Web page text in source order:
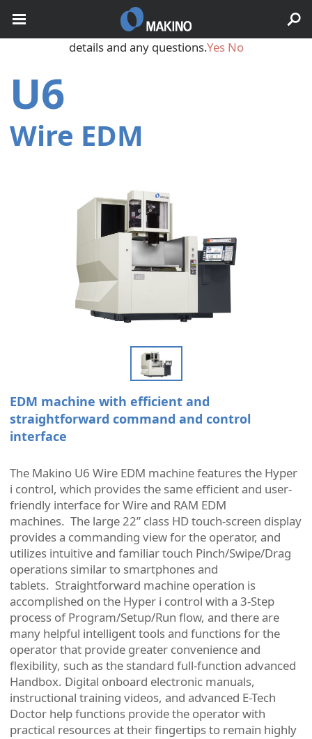
U6
Wire EDM
EDM machine with efficient and
straightforward command and control
interface
The Makino U6 Wire EDM machine features the Hyper
i control, which provides the same efficient and user-
friendly interface for Wire and RAM EDM
machines. The large 22” class HD touch-screen display
provides a commanding view for the operator, and
utilizes intuitive and familiar touch Pinch/Swipe/Drag
operations similar to smartphones and
tablets. Straightforward machine operation is
accomplished on the Hyper i control with a 3-Step
process of Program/Setup/Run flow, and there are
many helpful intelligent tools and functions for the
operator that provide greater convenience and
flexibility, such as the standard full-function advanced
Handbox. Digital onboard electronic manuals,
instructional training videos, and advanced E-Tech
Doctor help functions provide the operator with
practical resources at their fingertips to remain highly
May we use cookies to track your activities? We take your
privacy very seriously. Please see our privacy policy for
details and any questions.Yes No